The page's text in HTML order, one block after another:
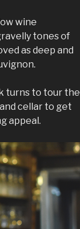
wine
tones of
as deep and
turns to tour the
cellar to get
appeal.